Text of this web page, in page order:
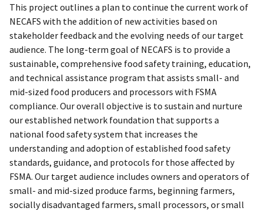
This project outlines a plan to continue the current work of
NECAFS with the addition of new activities based on
stakeholder feedback and the evolving needs of our target
audience. The long-term goal of NECAFS is to provide a
sustainable, comprehensive food safety training, education,
and technical assistance program that assists small- and
mid-sized food producers and processors with FSMA
compliance. Our overall objective is to sustain and nurture
our established network foundation that supports a
national food safety system that increases the
understanding and adoption of established food safety
standards, guidance, and protocols for those affected by
FSMA. Our target audience includes owners and operators of
small- and mid-sized produce farms, beginning farmers,
socially disadvantaged farmers, small processors, or small